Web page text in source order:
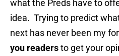
what the Preds have to
idea. Trying to predict
next has never been my
you readersto get your